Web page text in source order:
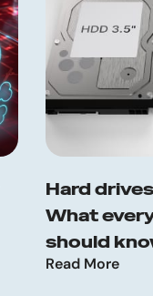
Hard
What
should
Read More